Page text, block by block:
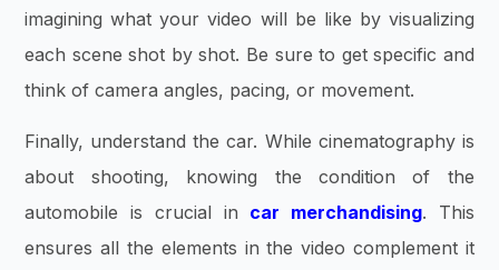
imagining what your video will be like by visualizing
each scene shot by shot. Be sure to get specific and
think of camera angles, pacing, or movement.
Finally, understand the car. While cinematography is
about shooting, knowing the condition of the
automobile is crucial in car merchandising. This
ensures all the elements in the video complement it